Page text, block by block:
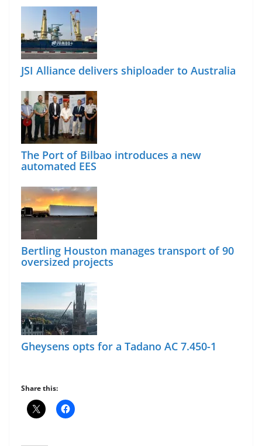
JSI Alliance delivers shiploader to Australia
The Port of Bilbao introduces a new
automated EES
Bertling Houston manages transport of 90
oversized projects
Gheysens opts for a Tadano AC 7.450-1
Share this: